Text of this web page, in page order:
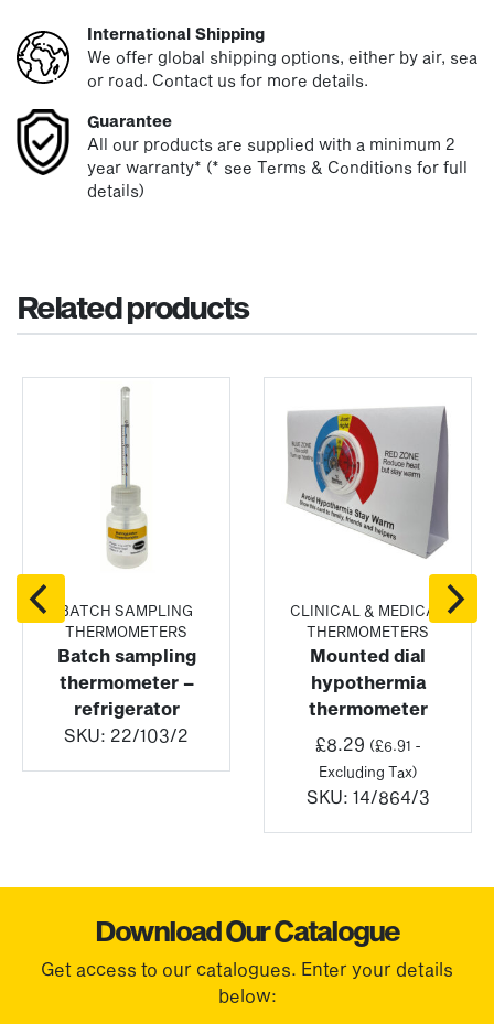
International Shipping
We offer global shipping options, either by air, sea
or road. Contact us for more details.
Guarantee
All our products are supplied with a minimum 2
year warranty* (* see Terms & Conditions for full
details)
Related products
BATCH SAMPLING
THERMOMETERS
Batch sampling
thermometer –
refrigerator
SKU: 22/103/2
CLINICAL & MEDICAL
THERMOMETERS
Mounted dial
hypothermia
thermometer
£8.29 (£6.91 -
Excluding Tax)
SKU: 14/864/3
Download Our Catalogue
Get access to our catalogues. Enter your details
below: